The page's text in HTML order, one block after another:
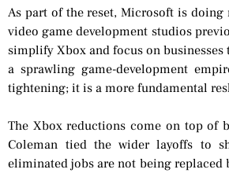
As part of the reset, Microsoft is
video game development studios
simplify Xbox and focus on
a sprawling game-development
tightening; it is a more fundamental
The Xbox reductions come on top of
Coleman tied the wider layoffs to
eliminated jobs are not being replaced